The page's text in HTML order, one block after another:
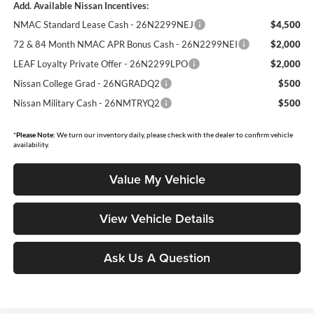
Add. Available Nissan Incentives:
NMAC Standard Lease Cash - 26N2299NEJ
$4,500
72 & 84 Month NMAC APR Bonus Cash - 26N2299NEI
$2,000
LEAF Loyalty Private Offer - 26N2299LPO
$2,000
Nissan College Grad - 26NGRADQ2
$500
Nissan Military Cash - 26NMTRYQ2
$500
*Please Note: We turn our inventory daily, please check with the dealer to confirm vehicle
availability.
Value My Vehicle
View Vehicle Details
Ask Us A Question